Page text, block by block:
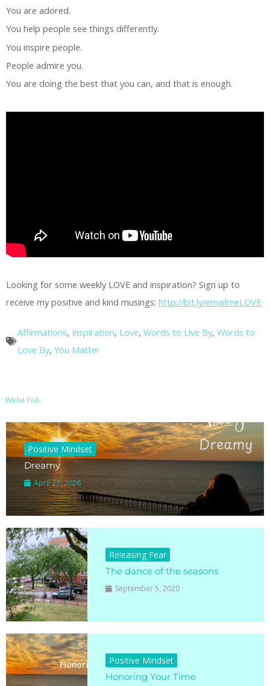
You are adored.
You help people see things differently.
You inspire people.
People admire you.
You are doing the best that you can, and that is enough.
Looking for some weekly LOVE and inspiration? Sign up to
receive my positive and kind musings: http://bit.ly/emailmeLOVE
Affirmations, Inspiration, Love, Words to Live By, Words to
Love By, You Matter
Related Posts
Positive Mindset
Dreamy
April 21, 2026
Releasing Fear
The dance of the seasons
September 5, 2020
Positive Mindset
Honoring Your Time